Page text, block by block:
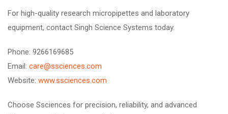
For high-quality research micropipettes and laboratory
equipment, contact Singh Science Systems today.
Phone: 9266169685
Email: care@ssciences.com
Website: www.ssciences.com
Choose Ssciences for precision, reliability, and advanced